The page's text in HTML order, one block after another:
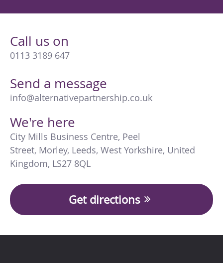
Call us on
0113 3189 647
Send a message
info@alternativepartnership.co.uk
We're here
City Mills Business Centre, Peel
Street, Morley, Leeds, West Yorkshire, United
Kingdom, LS27 8QL
Get directions